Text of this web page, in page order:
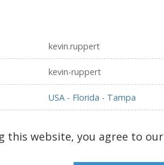
kevin.ruppert
kevin-ruppert
USA - Florida - Tampa
this website, you agree to our